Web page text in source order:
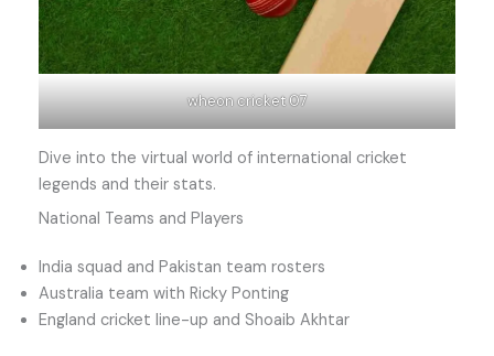
wheon cricket 07
Dive into the virtual world of international cricket
legends and their stats.
National Teams and Players
India squad and Pakistan team rosters
Australia team with Ricky Ponting
England cricket line-up and Shoaib Akhtar